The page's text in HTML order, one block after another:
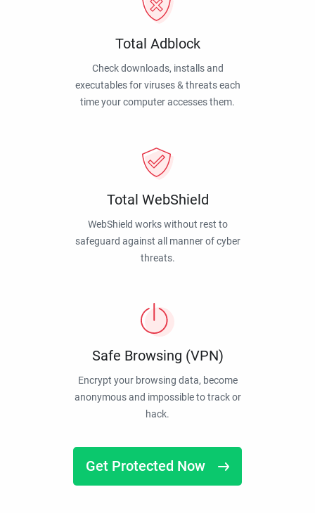
Total Adblock
Check downloads, installs and
executables for viruses & threats each
time your computer accesses them.
Total WebShield
WebShield works without rest to
safeguard against all manner of cyber
threats.
Safe Browsing (VPN)
Encrypt your browsing data, become
anonymous and impossible to track or
hack.
Get Protected Now